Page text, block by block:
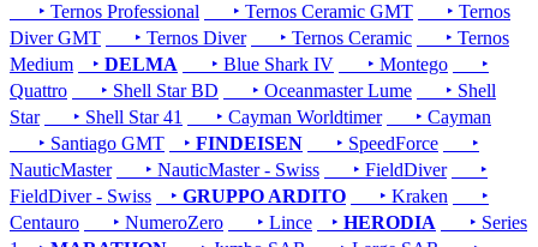
‣ Ternos Professional
‣ Ternos Ceramic GMT
‣ Ternos
Diver GMT
‣ Ternos Diver ‣ Ternos Ceramic
‣ Ternos
Medium
‣ DELMA ‣ Blue Shark IV ‣ Montego
‣
Quattro
‣ Shell Star BD ‣ Oceanmaster Lume
‣ Shell
Star
‣ Shell Star 41 ‣ Cayman Worldtimer
‣ Cayman
‣ Santiago GMT
‣ FINDEISEN ‣ SpeedForce
‣
NauticMaster
‣ NauticMaster - Swiss ‣ FieldDiver
‣
FieldDiver - Swiss
‣ GRUPPO ARDITO ‣ Kraken
‣
Centauro
‣ NumeroZero ‣ Lince ‣ HERODIA
‣ Series